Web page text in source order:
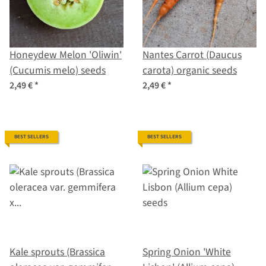
Honeydew Melon 'Oliwin'
(Cucumis melo) seeds
2,49 €*
Nantes Carrot (Daucus
carota) organic seeds
2,49 €*
BEST SELLERS
Kale sprouts (Brassica
BEST SELLERS
Spring Onion 'White